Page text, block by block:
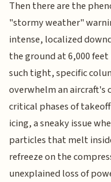
Then there are the
"stormy weather"
intense, localized
the ground at 6,000
such tight, specific
overwhelm an
critical phases of
icing, a sneaky issue
particles that melt
refreeze on the
unexplained loss of